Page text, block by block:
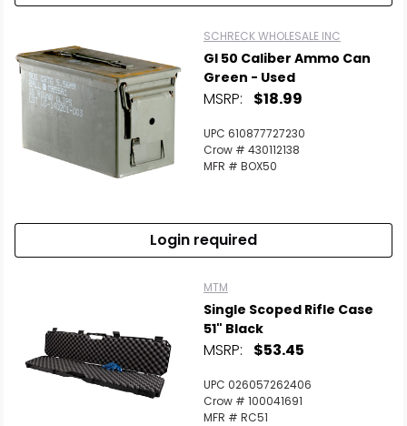
SCHRECK WHOLESALE INC
GI 50 Caliber Ammo Can
Green - Used
MSRP: $18.99
UPC 610877727230
Crow # 430112138
MFR # BOX50
Login required
MTM
Single Scoped Rifle Case
51" Black
MSRP: $53.45
UPC 026057262406
Crow # 100041691
MFR # RC51